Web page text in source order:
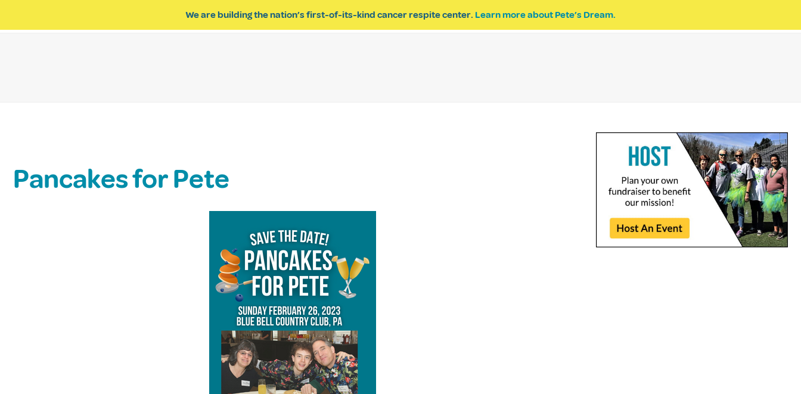
We are building the nation’s first-of-its-kind cancer respite center. Learn more about Pete’s Dream.
IMPACT OF RESPITE GET INVOLVED PROGRAM INQUIRY EVENTS PETE’S DREAM
Pancakes for Pete